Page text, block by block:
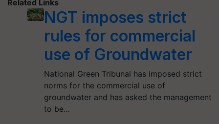
Related Links
NGT imposes strict
rules for commercial
use of Groundwater
National Green Tribunal has imposed strict
norms for the commercial use of
groundwater and has asked the management
to be…